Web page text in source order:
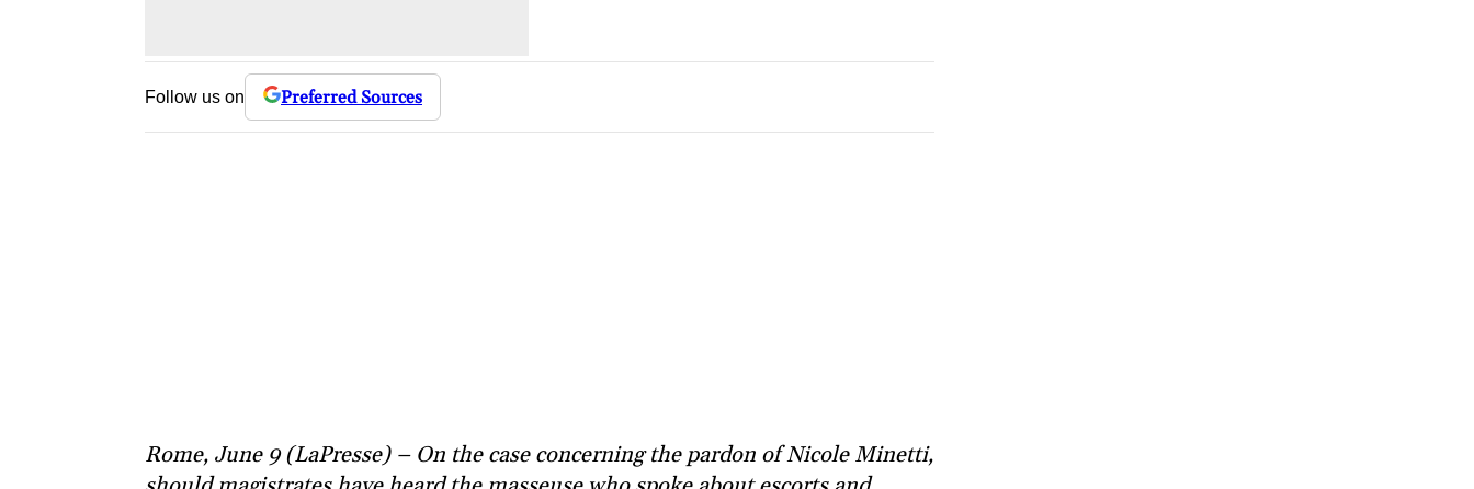
Follow us on Preferred Sources
Rome, June 9 (LaPresse) – On the case concerning the pardon of Nicole Minetti,